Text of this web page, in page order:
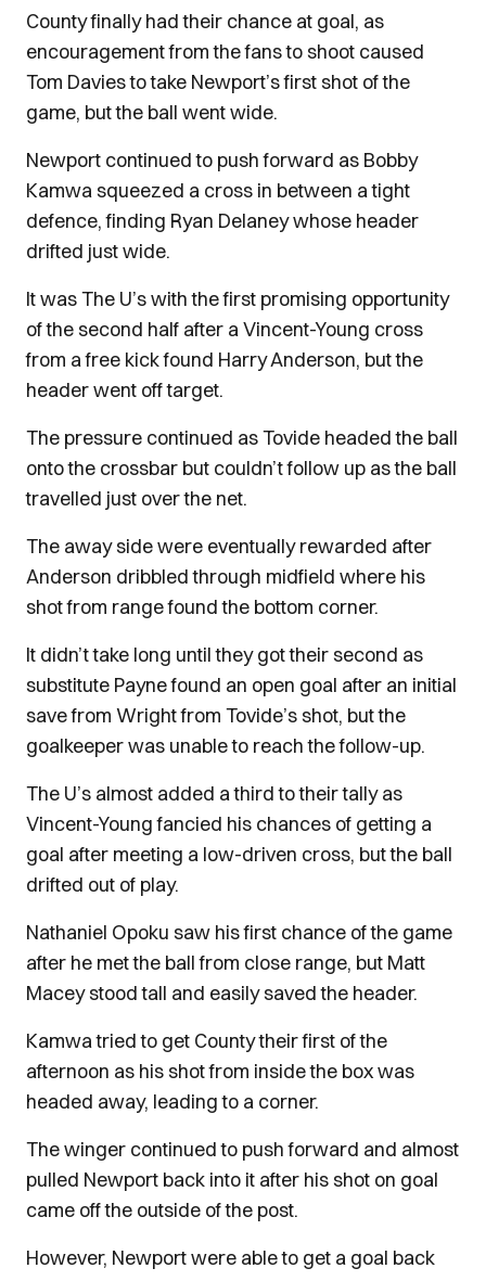
County finally had their chance at goal, as
encouragement from the fans to shoot caused
Tom Davies to take Newport’s first shot of the
game, but the ball went wide.
Newport continued to push forward as Bobby
Kamwa squeezed a cross in between a tight
defence, finding Ryan Delaney whose header
drifted just wide.
It was The U’s with the first promising opportunity
of the second half after a Vincent-Young cross
from a free kick found Harry Anderson, but the
header went off target.
The pressure continued as Tovide headed the ball
onto the crossbar but couldn’t follow up as the ball
travelled just over the net.
The away side were eventually rewarded after
Anderson dribbled through midfield where his
shot from range found the bottom corner.
It didn’t take long until they got their second as
substitute Payne found an open goal after an initial
save from Wright from Tovide’s shot, but the
goalkeeper was unable to reach the follow-up.
The U’s almost added a third to their tally as
Vincent-Young fancied his chances of getting a
goal after meeting a low-driven cross, but the ball
drifted out of play.
Nathaniel Opoku saw his first chance of the game
after he met the ball from close range, but Matt
Macey stood tall and easily saved the header.
Kamwa tried to get County their first of the
afternoon as his shot from inside the box was
headed away, leading to a corner.
The winger continued to push forward and almost
pulled Newport back into it after his shot on goal
came off the outside of the post.
However, Newport were able to get a goal back